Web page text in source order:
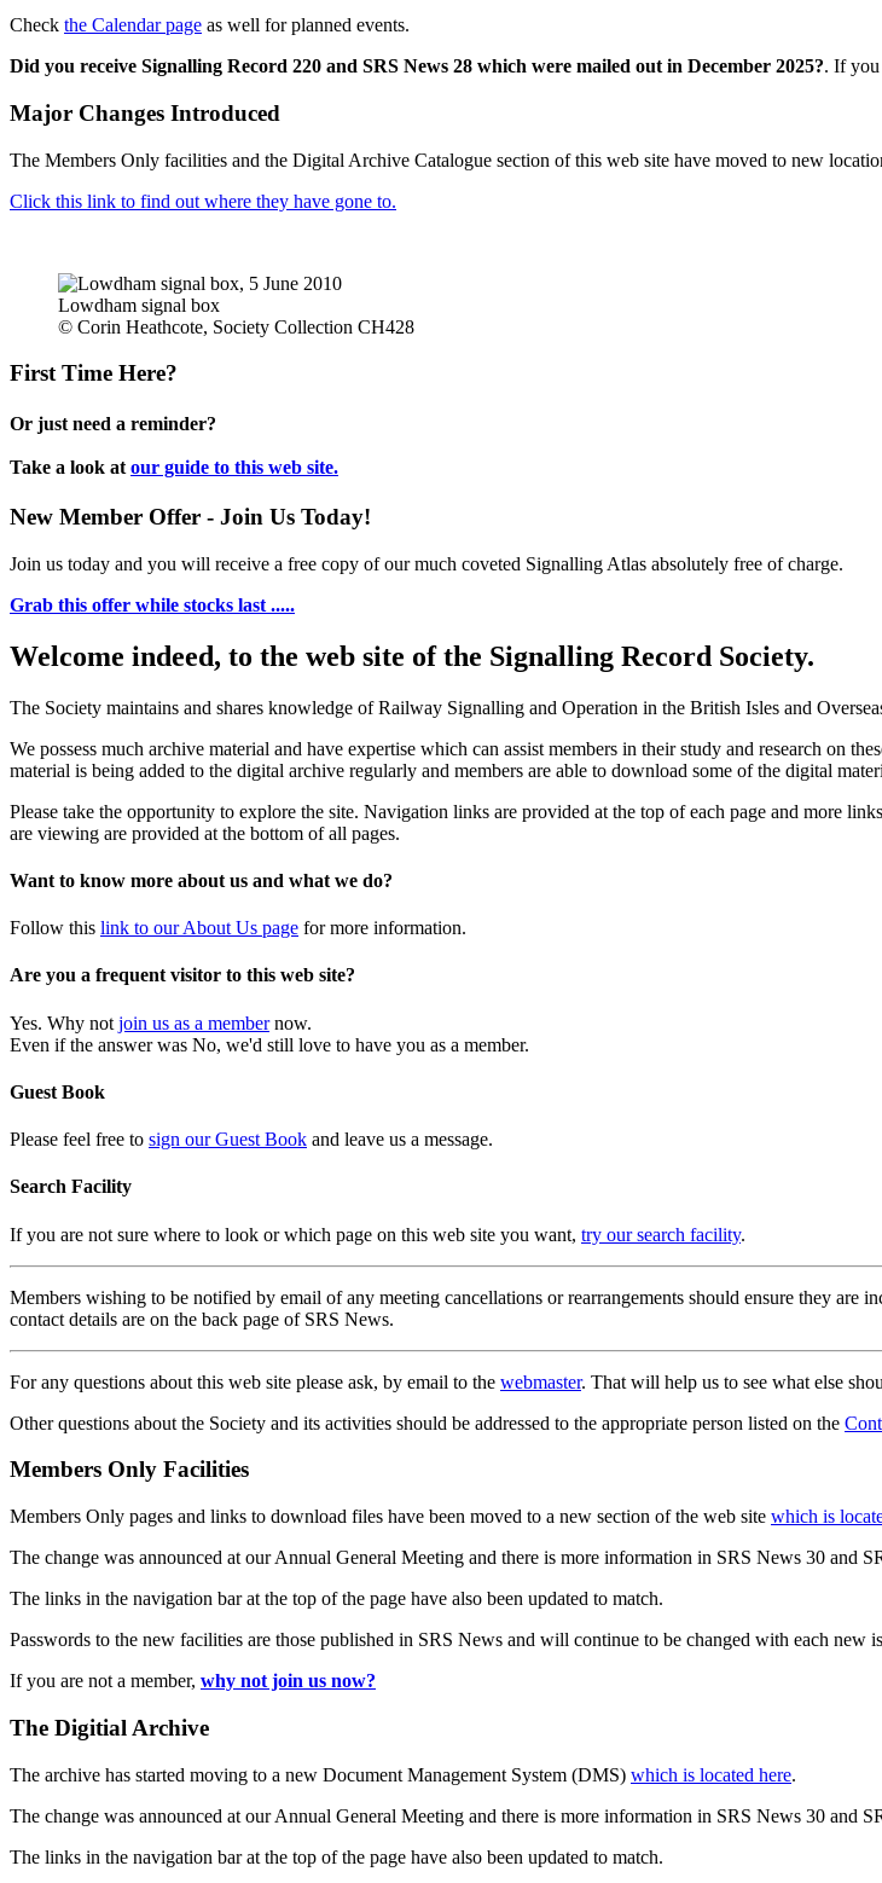
Check the Calendar page as well for planned events.
Did you receive Signalling Record 220 and SRS News 28 which were mailed out in December 2025?. If you
Major Changes Introduced
The Members Only facilities and the Digital Archive Catalogue section of this web site have moved to new
Click this link to find out where they have gone to.
Lowdham signal box
© Corin Heathcote, Society Collection CH428
First Time Here?
Or just need a reminder?
Take a look at our guide to this web site.
New Member Offer - Join Us Today!
Join us today and you will receive a free copy of our much coveted Signalling Atlas absolutely free of charge.
Grab this offer while stocks last .....
Welcome indeed, to the web site of the Signalling Record Society.
The Society maintains and shares knowledge of Railway Signalling and Operation in the British Isles and
We possess much archive material and have expertise which can assist members in their study and research on
material is being added to the digital archive regularly and members are able to download some of the digital
Please take the opportunity to explore the site. Navigation links are provided at the top of each page and more
are viewing are provided at the bottom of all pages.
Want to know more about us and what we do?
Follow this link to our About Us page for more information.
Are you a frequent visitor to this web site?
Yes. Why not join us as a membernow.
Even if the answer was No, we'd still love to have you as a member.
Guest Book
Please feel free to sign our Guest Book and leave us a message.
Search Facility
If you are not sure where to look or which page on this web site you want, try our search facility.
Members wishing to be notified by email of any meeting cancellations or rearrangements should ensure they are
contact details are on the back page of SRS News.
For any questions about this web site please ask, by email to the webmaster. That will help us to see what else
Other questions about the Society and its activities should be addressed to the appropriate person listed on the
Members Only Facilities
Members Only pages and links to download files have been moved to a new section of the web site which is
The change was announced at our Annual General Meeting and there is more information in SRS News 30 and
The links in the navigation bar at the top of the page have also been updated to match.
Passwords to the new facilities are those published in SRS News and will continue to be changed with each new
If you are not a member, why not join us now?
The Digitial Archive
The archive has started moving to a new Document Management System (DMS) which is located here.
The change was announced at our Annual General Meeting and there is more information in SRS News 30 and
The links in the navigation bar at the top of the page have also been updated to match.